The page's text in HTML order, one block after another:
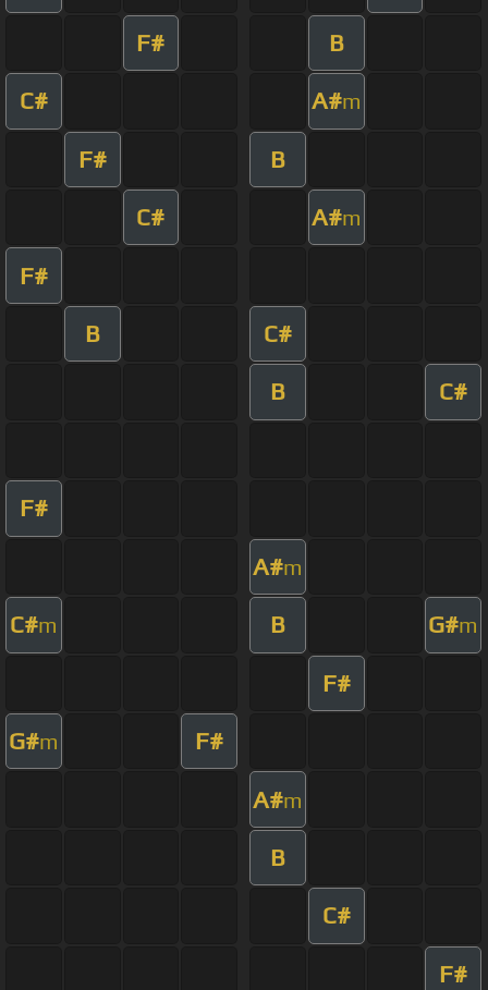
F# B
C# A#m
F# B
C# A#m
F#
B C#
B C#
F#
A#m
C#m B G#m
F#
G#m F#
A#m
B
C#
F#